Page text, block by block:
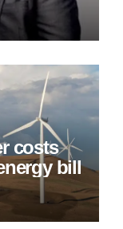
costs
bill